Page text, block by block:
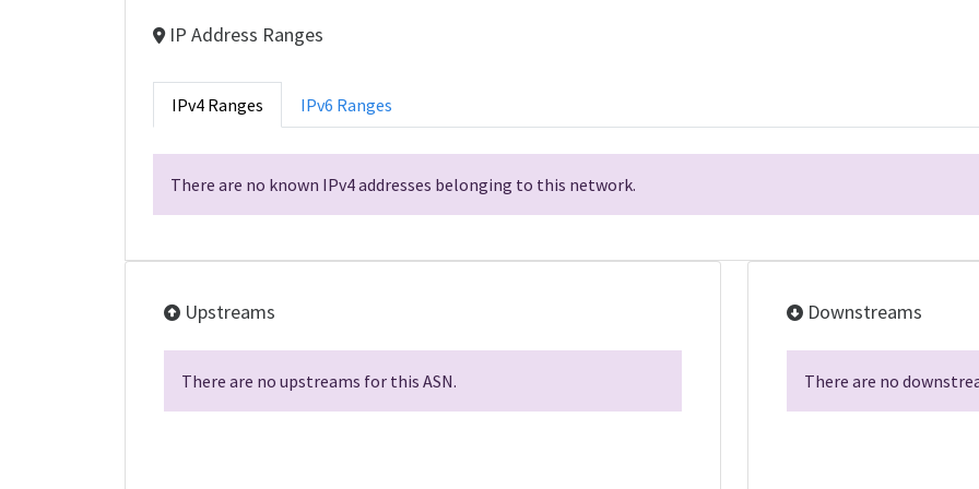
IP Address Ranges
IPv4 Ranges IPv6 Ranges
There are no known IPv4 addresses belonging to this network.
Upstreams
There are no upstreams for this ASN.
Downstreams
There are no